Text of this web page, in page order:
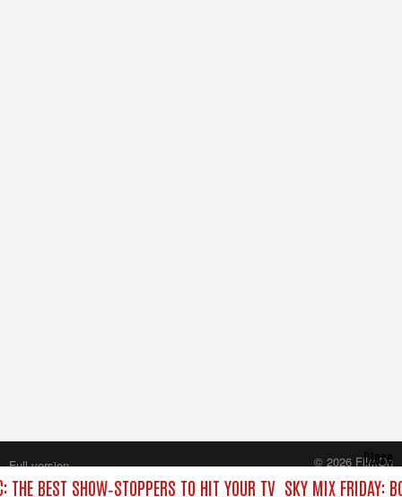
THE BEST SHOW‑STOPPERS TO HIT YOUR TV SKY MIX FRIDAY:
Close
Full version
© 2026 FilmOn
Content Systems Plc.